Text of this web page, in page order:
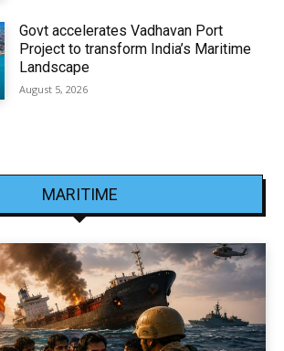
Govt accelerates Vadhavan Port
Project to transform India’s Maritime
Landscape
August 5, 2026
MARITIME